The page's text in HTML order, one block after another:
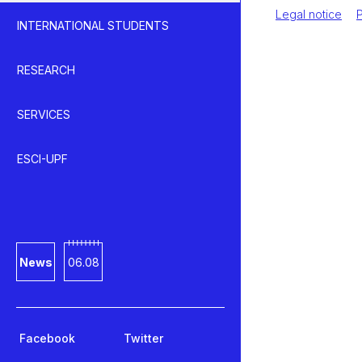
INTERNATIONAL STUDENTS
RESEARCH
SERVICES
ESCI-UPF
News 06.08
Facebook Twitter
Legal notice